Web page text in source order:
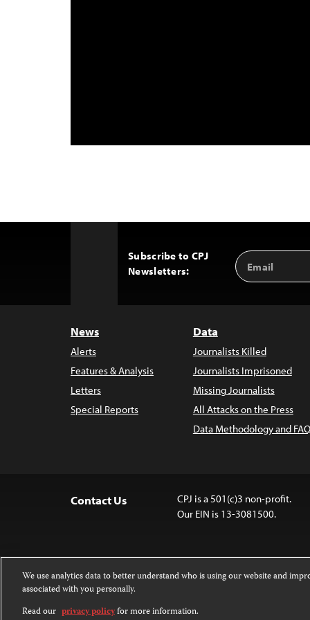
Subscribe to CPJ
Newsletters:
Email
Address
News
Alerts
Features & Analysis
Letters
Special Reports
Data
Journalists Killed
Journalists Imprisoned
Missing Journalists
All Attacks on the Press
Data Methodology and
Contact Us
CPJ is a 501(c)3 non-profit.
Our EIN is 13-3081500.
Attribution-NonCommercial-
We use analytics data to better understand who is using our website and
associated with you personally.
Read our privacy policyfor more information.